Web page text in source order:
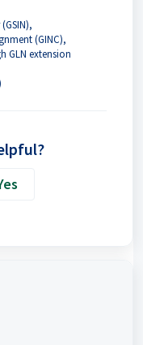
(GINC),
GLN extension